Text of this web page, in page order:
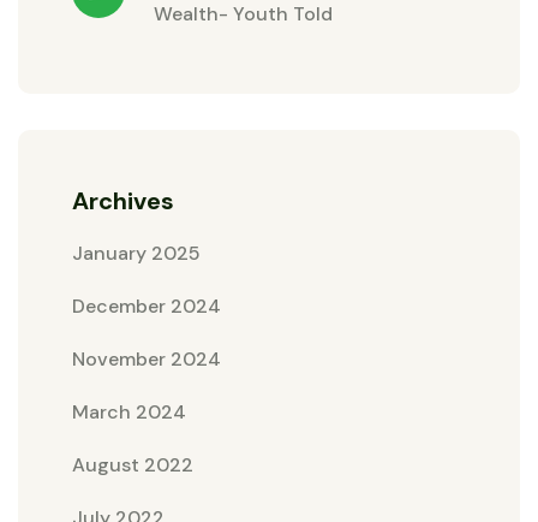
Wealth- Youth Told
Archives
January 2025
December 2024
November 2024
March 2024
August 2022